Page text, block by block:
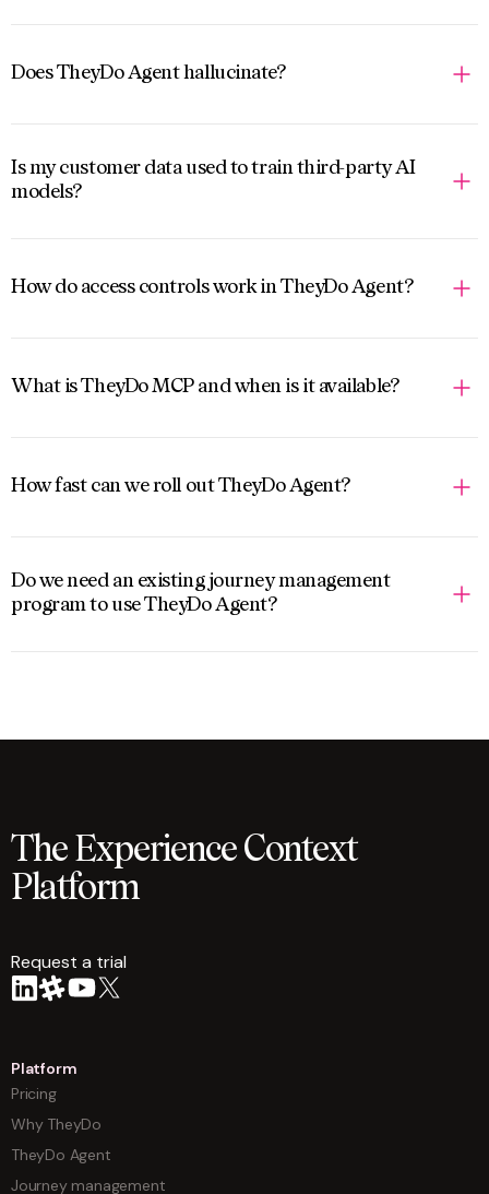
Does TheyDo Agent hallucinate?
Is my customer data used to train third-party AI
models?
How do access controls work in TheyDo Agent?
What is TheyDo MCP and when is it available?
How fast can we roll out TheyDo Agent?
Do we need an existing journey management
program to use TheyDo Agent?
The Experience Context
Platform
Request a trial
Platform
Pricing
Why TheyDo
TheyDo Agent
Journey management